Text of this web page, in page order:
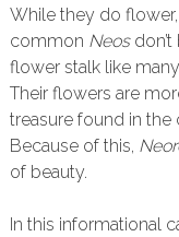
While they do
common Neosdon’t
flower stalk like
Their flowers are
treasure found in the
Because of this,
of beauty.
In this informational